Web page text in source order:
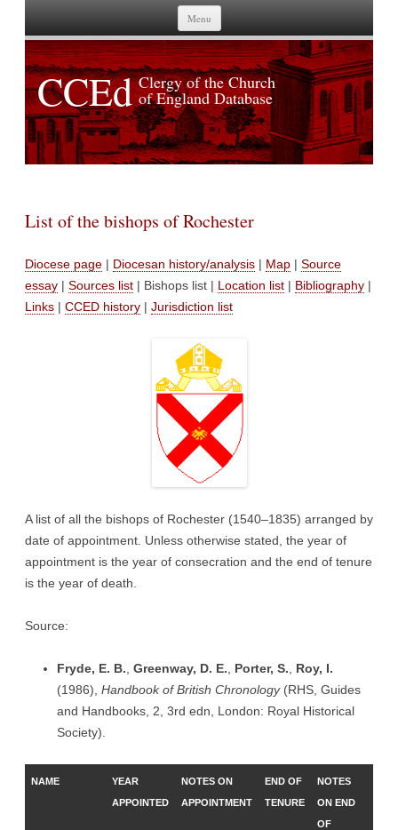
Menu
Skip to content
CCEd Clergy of the Church
of England Database
List of the bishops of Rochester
Diocese page | Diocesan history/analysis | Map | Source
essay | Sources list | Bishops list | Location list | Bibliography |
Links | CCED history | Jurisdiction list
A list of all the bishops of Rochester (1540–1835) arranged by
date of appointment. Unless otherwise stated, the year of
appointment is the year of consecration and the end of tenure
is the year of death.
Source:
Fryde, E. B. Greenway, D. E. Porter, S.
Roy, I.
(1986), Handbook of British Chronology(RHS, Guides
and Handbooks, 2, 3rd edn, London: Royal Historical
Society).
NAME
YEAR
APPOINTED
NOTES ON
APPOINTMENT
END OF
TENURE
NOTES
ON END
OF